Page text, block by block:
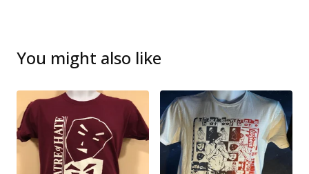
You might also like